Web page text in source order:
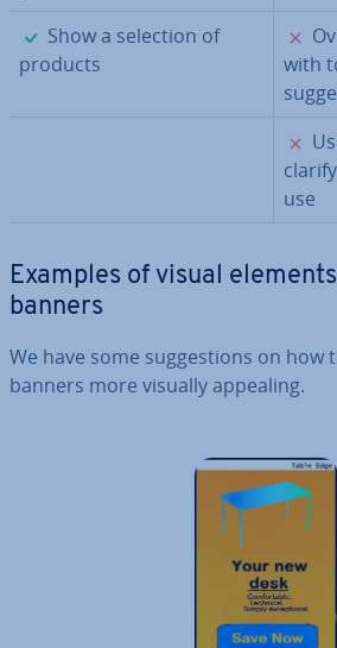
✓
Show a selection of
products
with
use
Examples of visual
banners
We have some sug­ges­tions on how
banners more visually appealing.